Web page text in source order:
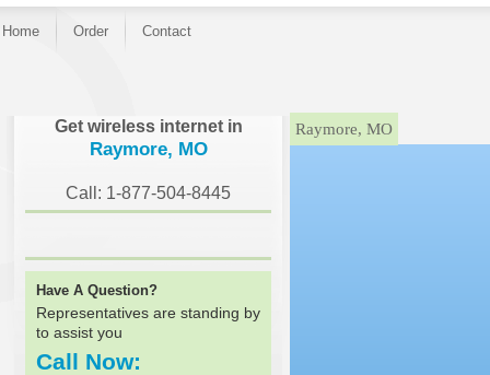
Home Order Contact
Get wireless internet in
Raymore, MO
Call: 1-877-504-8445
Have A Question?
Representatives are standing by
to assist you
Call Now:
}Raymore, MO